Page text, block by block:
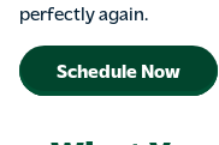
perfectly again.
Schedule Now